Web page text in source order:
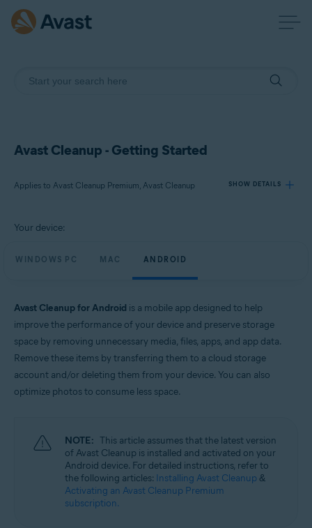
Avast Cleanup - Getting Started
Applies to Avast Cleanup Premium, Avast Cleanup SHOW DETAILS
Avast Cleanup Premium
Your device:
WINDOWS PC MAC ANDROID
Avast Cleanup for Android is a mobile app designed to help
improve the performance of your device and preserve storage
space by removing unnecessary media, files, apps, and app data.
Remove these items by transferring them to a cloud storage
account and/or deleting them from your device. You can also
optimize photos to consume less space.
NOTE: This article assumes that the latest version
of Avast Cleanup is installed and activated on your
Android device. For detailed instructions, refer to
the following articles: Installing Avast Cleanup &
Activating an Avast Cleanup Premium
subscription.